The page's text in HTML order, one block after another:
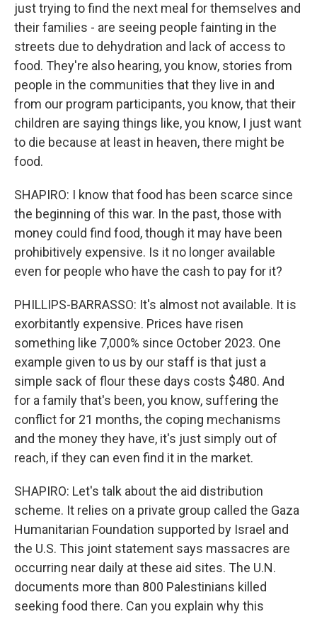
just trying to find the next meal for themselves and
their families - are seeing people fainting in the
streets due to dehydration and lack of access to
food. They're also hearing, you know, stories from
people in the communities that they live in and
from our program participants, you know, that their
children are saying things like, you know, I just want
to die because at least in heaven, there might be
food.
SHAPIRO: I know that food has been scarce since
the beginning of this war. In the past, those with
money could find food, though it may have been
prohibitively expensive. Is it no longer available
even for people who have the cash to pay for it?
PHILLIPS-BARRASSO: It's almost not available. It is
exorbitantly expensive. Prices have risen
something like 7,000% since October 2023. One
example given to us by our staff is that just a
simple sack of flour these days costs $480. And
for a family that's been, you know, suffering the
conflict for 21 months, the coping mechanisms
and the money they have, it's just simply out of
reach, if they can even find it in the market.
SHAPIRO: Let's talk about the aid distribution
scheme. It relies on a private group called the Gaza
Humanitarian Foundation supported by Israel and
the U.S. This joint statement says massacres are
occurring near daily at these aid sites. The U.N.
documents more than 800 Palestinians killed
seeking food there. Can you explain why this